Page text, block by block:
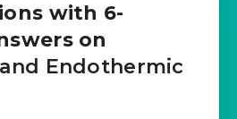
with 6-
on
Endothermic